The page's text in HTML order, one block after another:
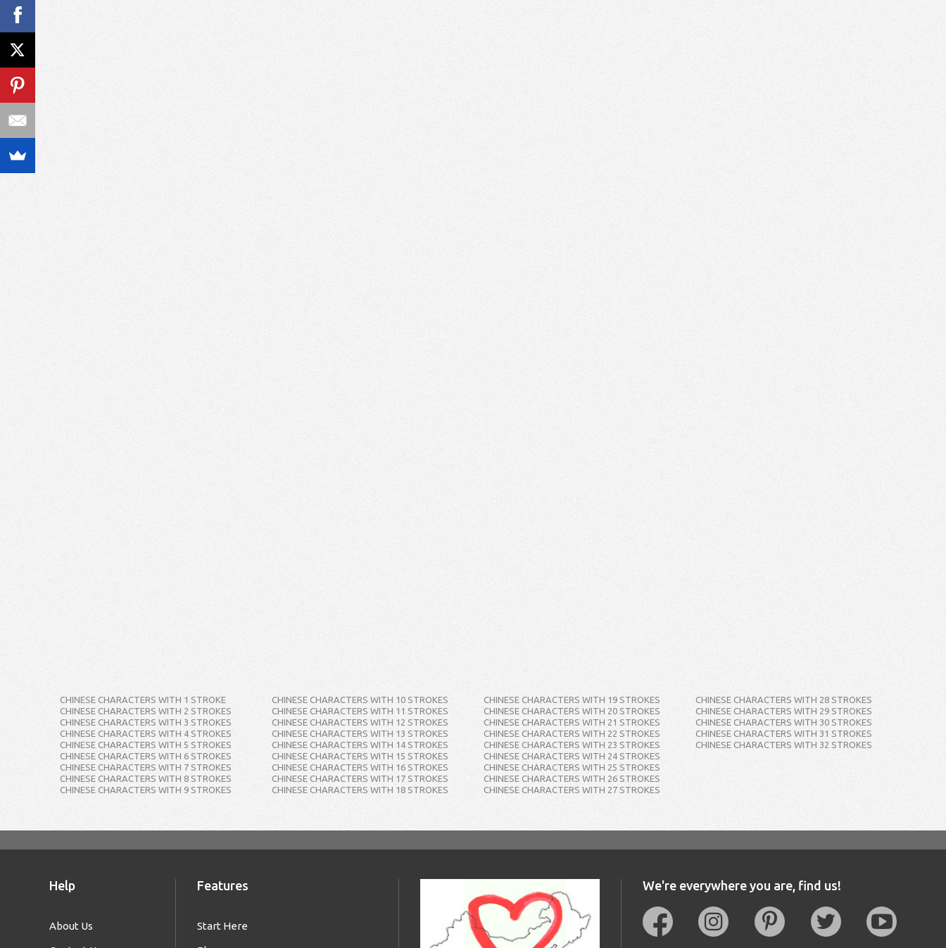
CHINESE CHARACTERS WITH 1 STROKE
CHINESE CHARACTERS WITH 2 STROKES
CHINESE CHARACTERS WITH 3 STROKES
CHINESE CHARACTERS WITH 4 STROKES
CHINESE CHARACTERS WITH 5 STROKES
CHINESE CHARACTERS WITH 6 STROKES
CHINESE CHARACTERS WITH 7 STROKES
CHINESE CHARACTERS WITH 8 STROKES
CHINESE CHARACTERS WITH 9 STROKES
CHINESE CHARACTERS WITH 10 STROKES
CHINESE CHARACTERS WITH 11 STROKES
CHINESE CHARACTERS WITH 12 STROKES
CHINESE CHARACTERS WITH 13 STROKES
CHINESE CHARACTERS WITH 14 STROKES
CHINESE CHARACTERS WITH 15 STROKES
CHINESE CHARACTERS WITH 16 STROKES
CHINESE CHARACTERS WITH 17 STROKES
CHINESE CHARACTERS WITH 18 STROKES
CHINESE CHARACTERS WITH 19 STROKES
CHINESE CHARACTERS WITH 20 STROKES
CHINESE CHARACTERS WITH 21 STROKES
CHINESE CHARACTERS WITH 22 STROKES
CHINESE CHARACTERS WITH 23 STROKES
CHINESE CHARACTERS WITH 24 STROKES
CHINESE CHARACTERS WITH 25 STROKES
CHINESE CHARACTERS WITH 26 STROKES
CHINESE CHARACTERS WITH 27 STROKES
CHINESE CHARACTERS WITH 28 STROKES
CHINESE CHARACTERS WITH 29 STROKES
CHINESE CHARACTERS WITH 30 STROKES
CHINESE CHARACTERS WITH 31 STROKES
CHINESE CHARACTERS WITH 32 STROKES
Help
About Us
Features
Start Here
We're everywhere you are, find us!